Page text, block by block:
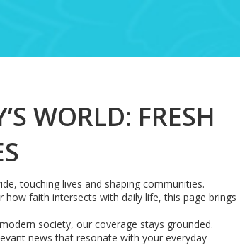
WORLD: FRESH
touching lives and shaping communities.
how faith intersects with daily life, this page brings
society, our coverage stays grounded.
news that resonate with your everyday